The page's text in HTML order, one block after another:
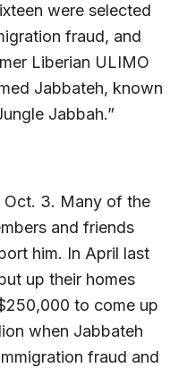
were selected
fraud, and
Liberian ULIMO
Jabbateh, known
Jabbah.”
Oct. 3. Many of the
and friends
him. In April last
up their homes
to come up
when Jabbateh
fraud and